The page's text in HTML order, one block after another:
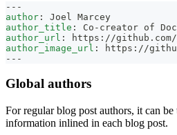
---
author :
Joel Marcey
author_title : Co - creator of
author_url : https : //github.com/
author_image_url : https : //
---
Global authors
For regular blog post authors, it can
information inlined in each blog post.